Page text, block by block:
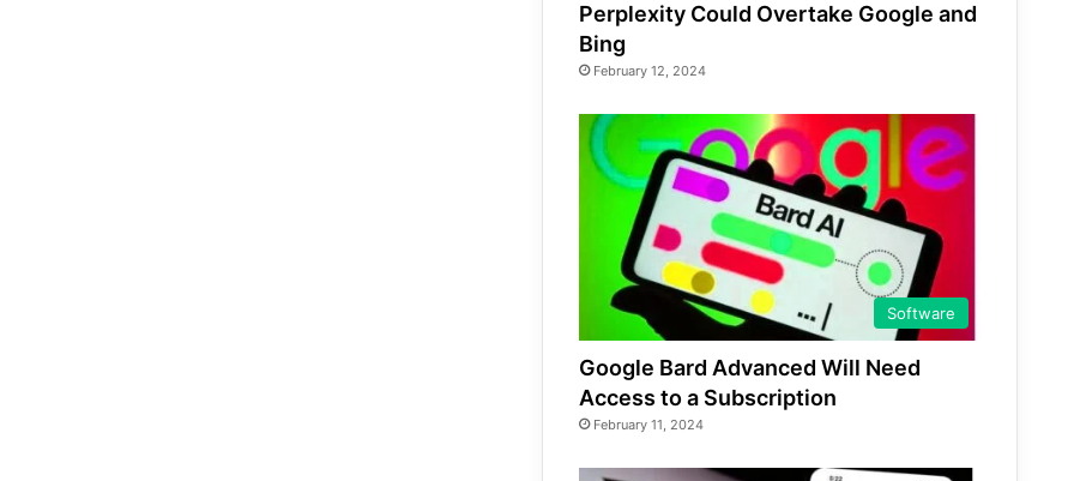
Perplexity Could Overtake Google and
Bing
February 12, 2024
Software
Google Bard Advanced Will Need
Access to a Subscription
February 11, 2024